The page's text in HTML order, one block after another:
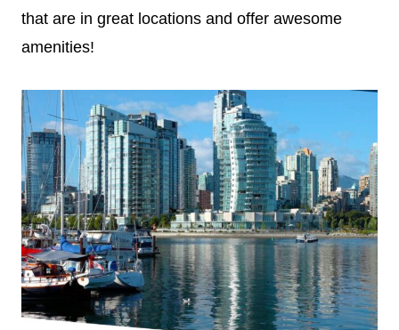
that are in great locations and offer awesome
amenities!